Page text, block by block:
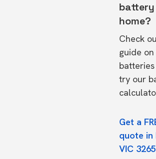
home?
Check
guide
try our
Get a
quote in
VIC